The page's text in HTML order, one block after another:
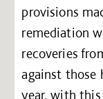
provisions
remediation
recoveries
against those
year, with